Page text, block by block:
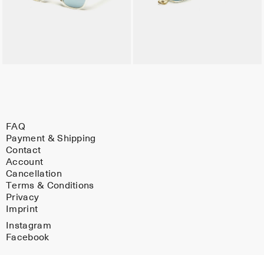
FAQ
Payment & Shipping
Contact
Account
Cancellation
Terms & Conditions
Privacy
Imprint
Instagram
Facebook